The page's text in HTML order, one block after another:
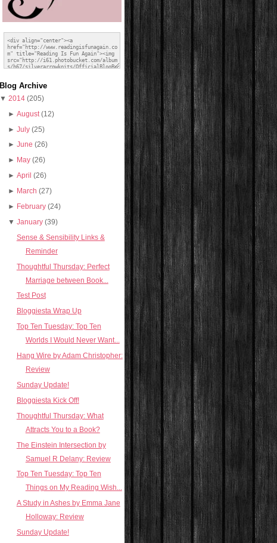
Blog Archive
▼ 2014 (205)
► August (12)
► July (25)
► June (26)
► May (26)
► April (26)
► March (27)
► February (24)
▼ January (39)
Sense & Sensibility Links &
Reminder
Thoughtful Thursday: Perfect
Marriage between Book...
Test Post
Bloggiesta Wrap Up
Top Ten Tuesday: Top Ten
Worlds I Would Never Want...
Hang Wire by Adam Christopher:
Review
Sunday Update!
Bloggiesta Kick Off!
Thoughtful Thursday: What
Attracts You to a Book?
The Einstein Intersection by
Samuel R Delany: Review
Top Ten Tuesday: Top Ten
Things on My Reading Wish...
A Study in Ashes by Emma Jane
Holloway: Review
Sunday Update!